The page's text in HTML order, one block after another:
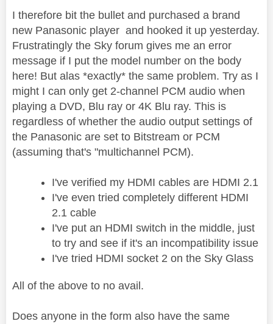
I therefore bit the bullet and purchased a brand
new Panasonic player and hooked it up yesterday.
Frustratingly the Sky forum gives me an error
message if I put the model number on the body
here! But alas *exactly* the same problem. Try as I
might I can only get 2-channel PCM audio when
playing a DVD, Blu ray or 4K Blu ray. This is
regardless of whether the audio output settings of
the Panasonic are set to Bitstream or PCM
(assuming that's "multichannel PCM).
I've verified my HDMI cables are HDMI 2.1
I've even tried completely different HDMI
2.1 cable
I've put an HDMI switch in the middle, just
to try and see if it's an incompatibility issue
I've tried HDMI socket 2 on the Sky Glass
All of the above to no avail.
Does anyone in the form also have the same